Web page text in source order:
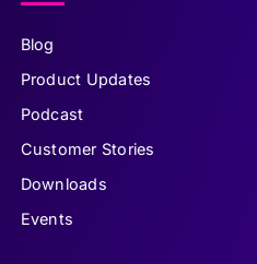
Blog
Product Updates
Podcast
Customer Stories
Downloads
Events